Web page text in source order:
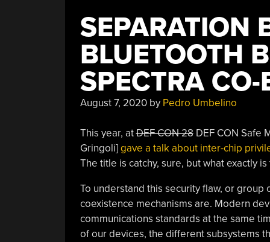
SEPARATION
BLUETOOTH
SPECTRA
August 7, 2020by Pedro Umbelino
This year, atDEF CON 28DEF CON Safe
Gringoli]gave a talk about inter-chip
The title is catchy, sure, but what exactly
To understand this security flaw, or
coexistence mechanisms are. Modern
communications standards at the same
of our devices, the different subsystems